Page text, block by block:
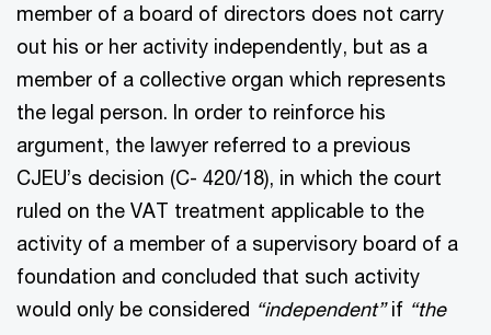
member of a board of directors does not carry
out his or her activity independently, but as a
member of a collective organ which represents
the legal person. In order to reinforce his
argument, the lawyer referred to a previous
CJEU’s decision (C- 420/18), in which the court
ruled on the VAT treatment applicable to the
activity of a member of a supervisory board of a
foundation and concluded that such activity
would only be considered “independent”if “the